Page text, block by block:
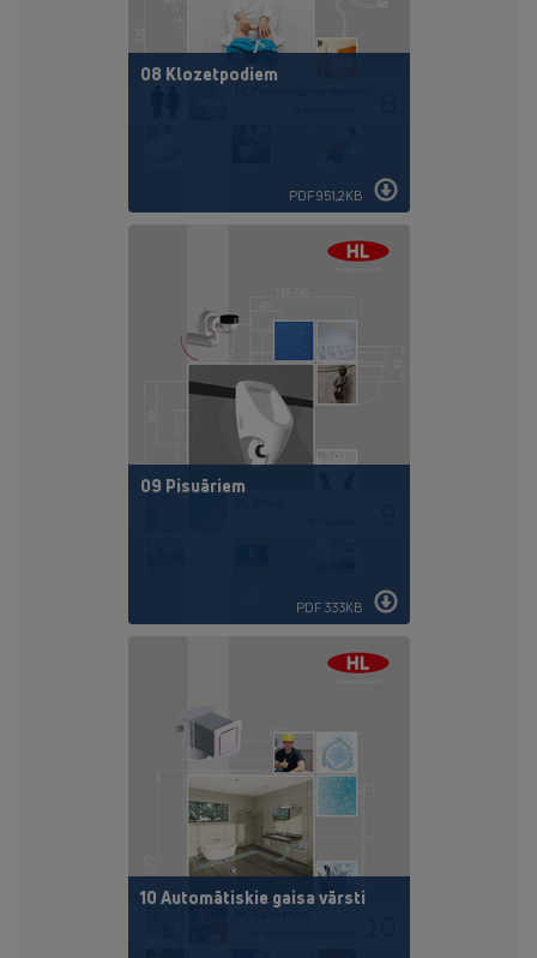
08 Klozetpodiem
PDF 951,2KB
09 Pisuāriem
PDF 333KB
10 Automātiskie gaisa vārsti